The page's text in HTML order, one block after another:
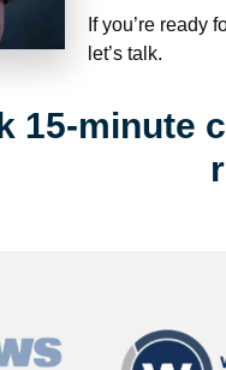
If you’re ready
let’s talk.
15-minute